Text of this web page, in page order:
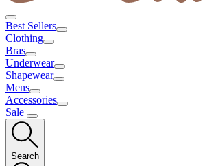
Best Sellers
Clothing
Bras
Underwear
Shapewear
Mens
Accessories
Sale
Search